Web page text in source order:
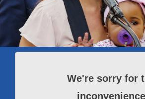
We're sorry for
inconvenience